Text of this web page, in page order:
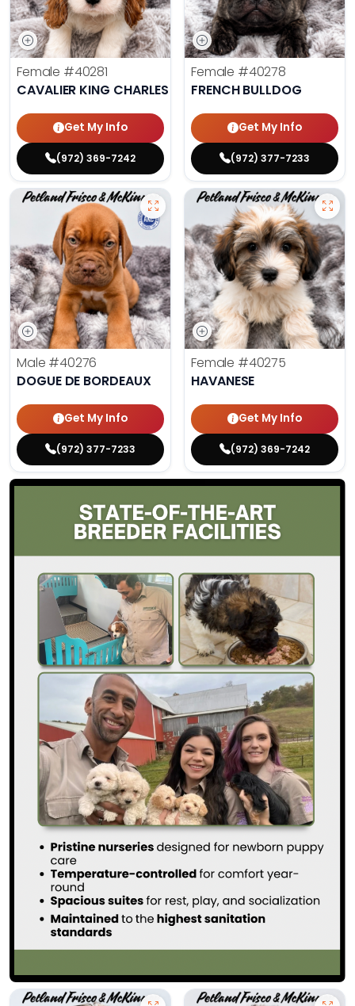
Female #40281
CAVALIER KING CHARLES SPANIEL
Get My Info
(972) 369-7242
Female #40278
FRENCH BULLDOG
Get My Info
(972) 377-7233
Male #40276
DOGUE DE BORDEAUX
Get My Info
(972) 377-7233
Female #40275
HAVANESE
Get My Info
(972) 369-7242